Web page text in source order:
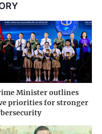
Minister outlines
priorities for stronger